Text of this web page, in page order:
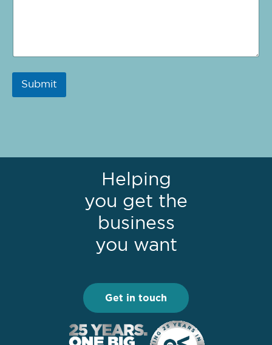
Submit
Helping
you get the
business
you want
Get in touch